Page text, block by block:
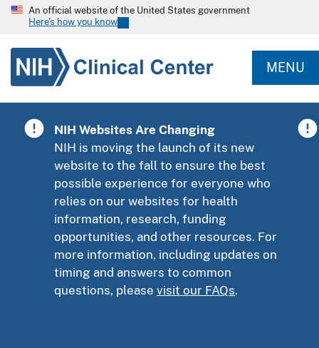
An official website of the United States government
Here's how you know
MENU
NIH Websites Are Changing
NIH is moving the launch of its new
website to the fall to ensure the best
possible experience for everyone who
relies on our websites for health
information, research, funding
opportunities, and other resources. For
more information, including updates on
timing and answers to common
questions, please visit our FAQs.